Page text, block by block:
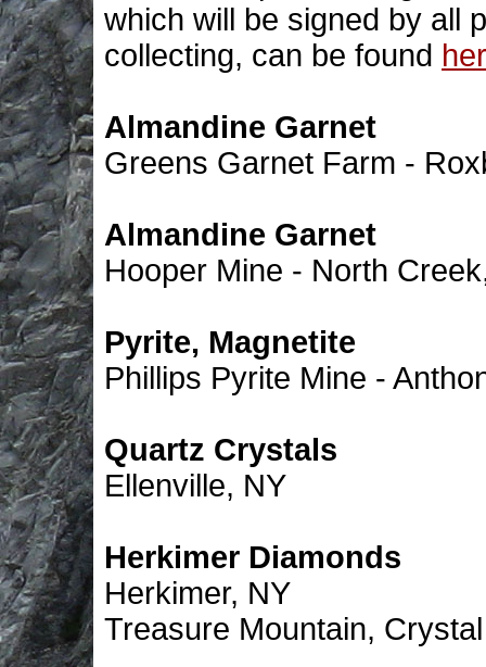
which will be signed by all
collecting, can be found
Almandine Garnet
Greens Garnet Farm -
Almandine Garnet
Hooper Mine - North
Pyrite, Magnetite
Phillips Pyrite Mine -
Quartz Crystals
Ellenville, NY
Herkimer Diamonds
Herkimer, NY
Treasure Mountain,